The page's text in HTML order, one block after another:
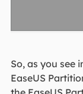
So, as you see
EaseUS